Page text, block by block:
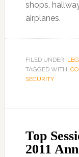
shops,
airplanes.
FILED UNDER:
TAGGED WITH:
SECURITY
Top
2011